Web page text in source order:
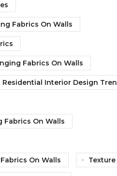
Fabrics On Walls
Fabrics On Walls
Residential Interior Design
Fabrics On Walls
On Walls